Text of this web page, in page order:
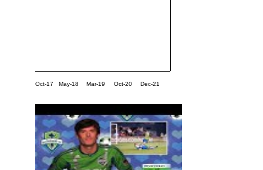
Oct-17 May-18 Mar-19 Oct-20 Dec-21